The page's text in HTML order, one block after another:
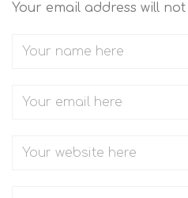
Your email address will